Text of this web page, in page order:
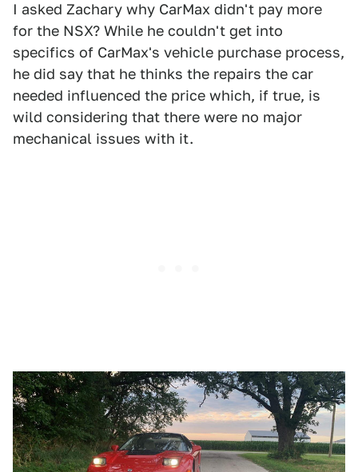
I asked Zachary why CarMax didn't pay more
for the NSX? While he couldn't get into
specifics of CarMax's vehicle purchase process,
he did say that he thinks the repairs the car
needed influenced the price which, if true, is
wild considering that there were no major
mechanical issues with it.